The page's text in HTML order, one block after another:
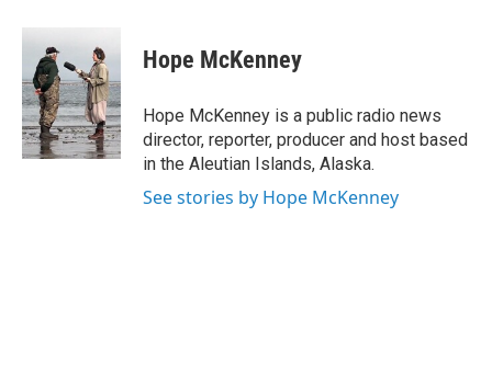
c
o
o
k
i
t
t
e
r
k
e
d
I
n
Hope McKenney
Hope McKenney is a public radio news
director, reporter, producer and host based
in the Aleutian Islands, Alaska.
See stories by Hope McKenney